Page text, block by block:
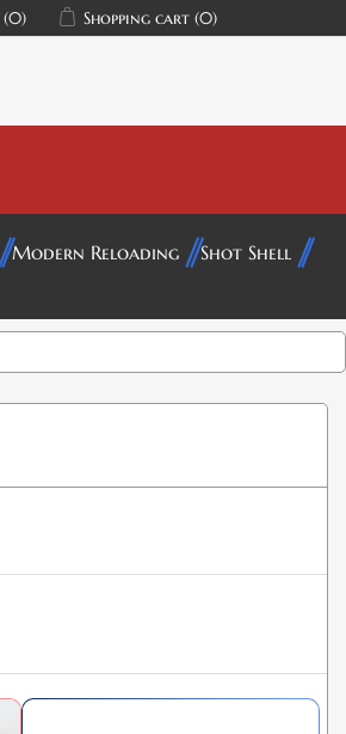
(0) Shopping cart (0)
Modern Reloading
Shot Shell